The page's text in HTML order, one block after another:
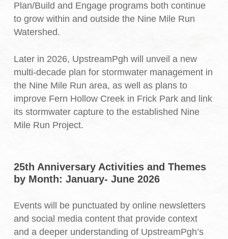
Plan/Build and Engage programs both continue
to grow within and outside the Nine Mile Run
Watershed.
Later in 2026, UpstreamPgh will unveil a new
multi-decade plan for stormwater management in
the Nine Mile Run area, as well as plans to
improve Fern Hollow Creek in Frick Park and link
its stormwater capture to the established Nine
Mile Run Project.
25th Anniversary Activities and Themes
by Month: January- June 2026
Events will be punctuated by online newsletters
and social media content that provide context
and a deeper understanding of UpstreamPgh’s